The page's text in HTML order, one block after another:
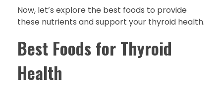
Now, let’s explore the best foods to provide
these nutrients and support your thyroid health.
Best Foods for Thyroid
Health